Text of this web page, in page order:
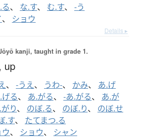
、 な.す、 む.す、 -う
、 ショウ
Details ▸
kanji, taught in grade 1.
up
、 -うえ、 うわ-、 かみ、 あ.げ
る、 あ.がる、 -あ.がる、 あ.が
り、 のぼ.る、 のぼ.り、 のぼ.せ
.す、 たてまつ.る
、 ショウ、 シャン